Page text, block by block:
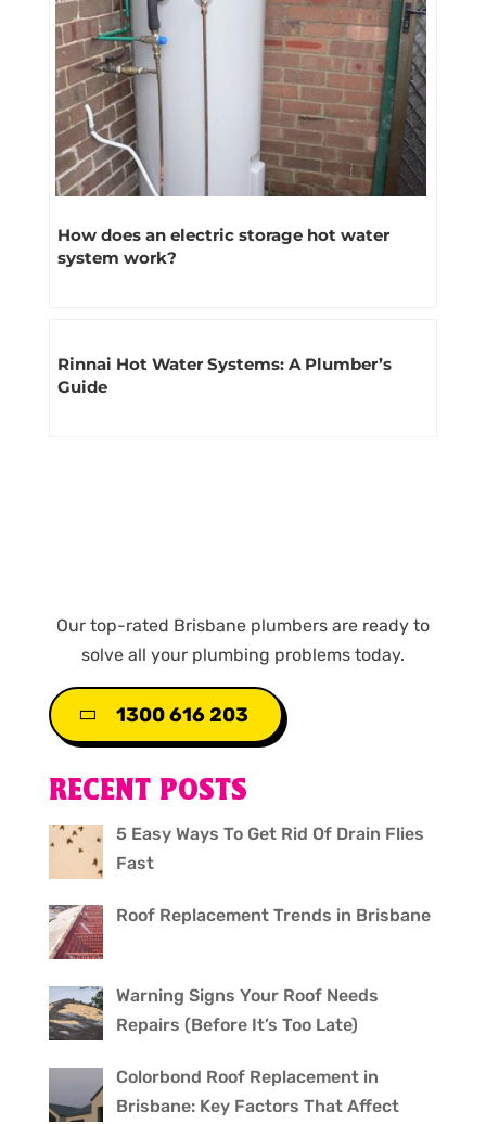
How does an electric storage hot water
system work?
Rinnai Hot Water Systems: A Plumber’s
Guide
Our top-rated Brisbane plumbers are ready to
solve all your plumbing problems today.
1300 616 203
RECENT POSTS
5 Easy Ways To Get Rid Of Drain Flies
Fast
Roof Replacement Trends in Brisbane
Warning Signs Your Roof Needs
Repairs (Before It’s Too Late)
Colorbond Roof Replacement in
Brisbane: Key Factors That Affect